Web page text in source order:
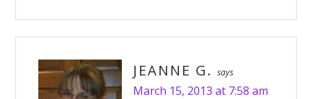
JEANNE G. says
March 15, 2013 at 7:58 am